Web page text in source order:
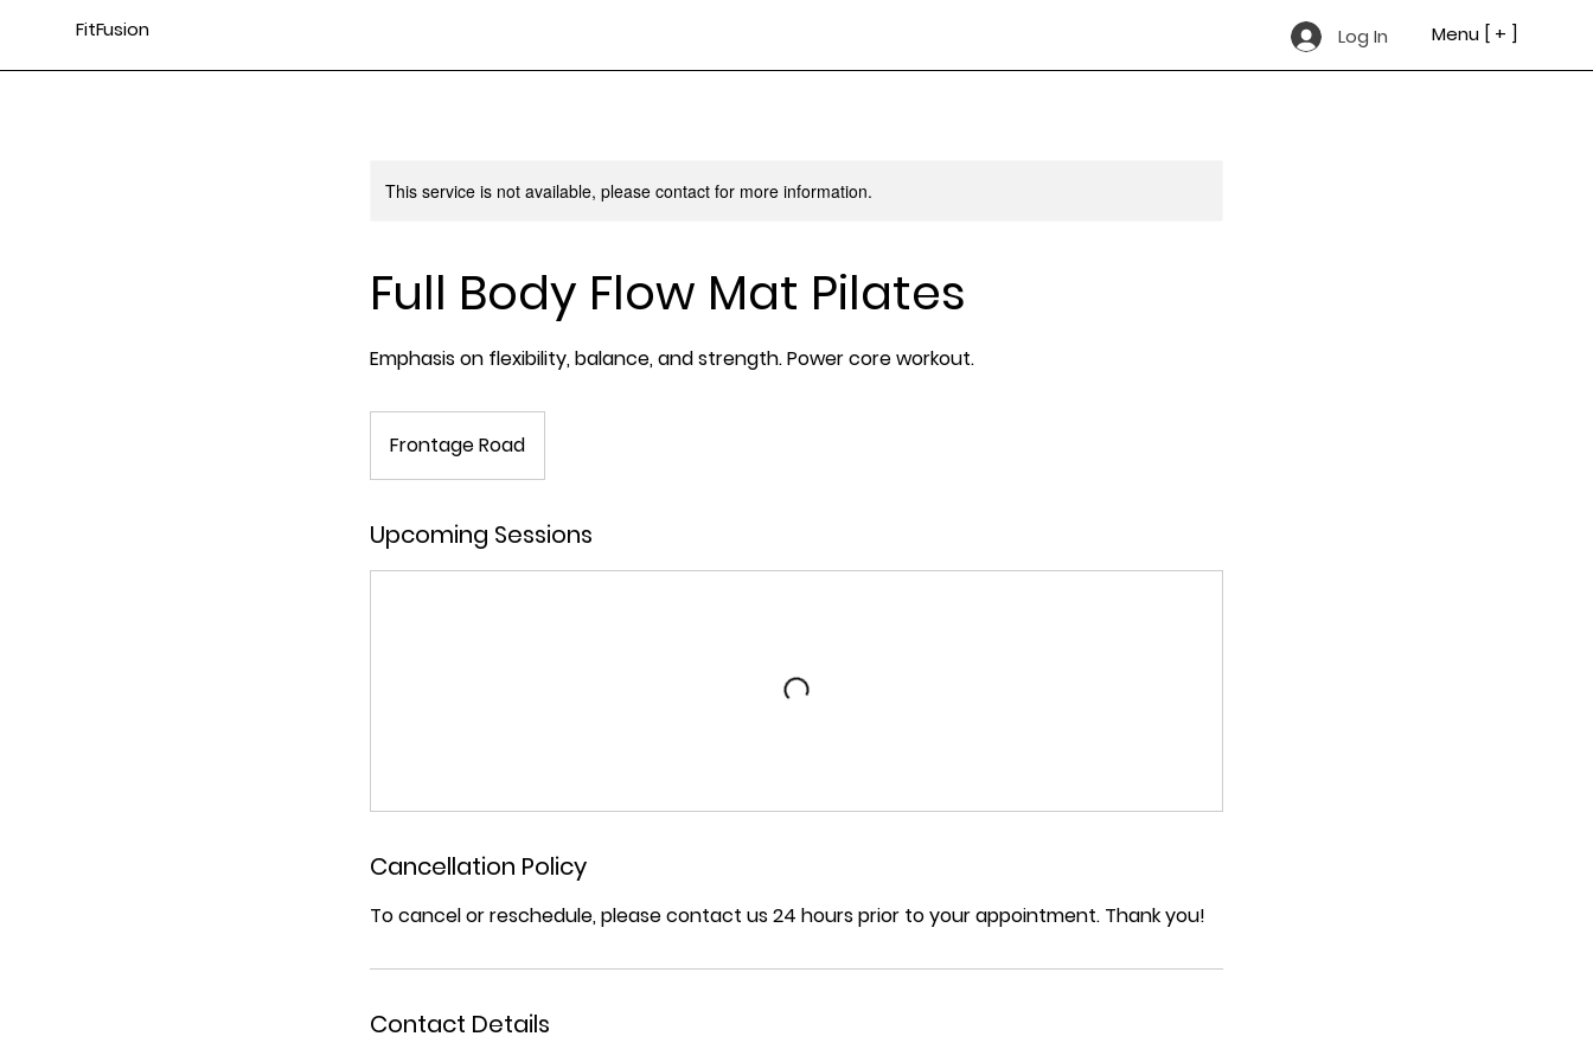
FitFusion Menu [ + ]
Log In
This service is not available, please contact for more information.
Full Body Flow Mat Pilates
Emphasis on flexibility, balance, and strength. Power core workout.
Frontage Road
Upcoming Sessions
Cancellation Policy
To cancel or reschedule, please contact us 24 hours prior to your appointment. Thank you!
Contact Details